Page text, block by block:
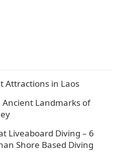
Attractions in Laos
Landmarks of
Liveaboard Diving – 6
Shore Based Diving